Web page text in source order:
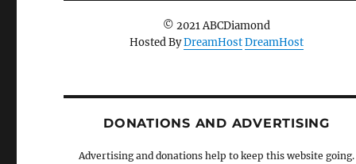
© 2021 ABCDiamond
Hosted ByDreamHostDreamHost
DONATIONS AND ADVERTISING
Advertising and donations help to keep this website going.